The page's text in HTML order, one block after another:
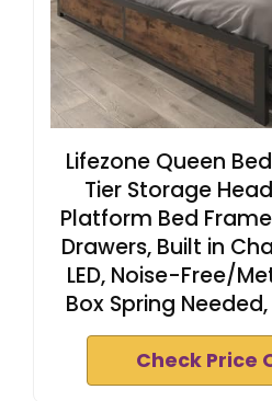
Lifezone Queen
Tier Storage
Platform Bed
Drawers, Built in
LED, Noise-Free/
Box Spring
Check Price